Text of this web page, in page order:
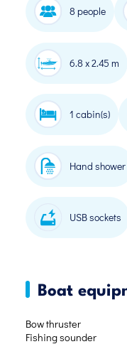
8 people
6.8 x 2.45 m
1 cabin(s)
Hand shower
USB sockets
Boat
Bow thruster
Fishing sounder